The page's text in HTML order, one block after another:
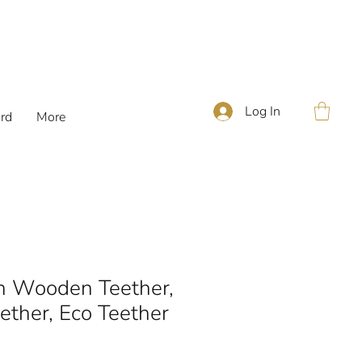
Log In
More
Wooden Teether,
Eco Teether